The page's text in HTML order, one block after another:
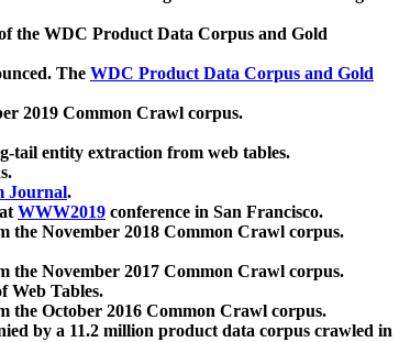
the WDC Product Data Corpus and Gold
The WDC Product Data Corpus and Gold
2019 Common Crawl corpus.
tail entity extraction from web tables.
Journal.
atWWW2019 conference in San Francisco.
the November 2018 Common Crawl corpus.
the November 2017 Common Crawl corpus.
Web Tables.
the October 2016 Common Crawl corpus.
by a 11.2 million product data corpus crawled in